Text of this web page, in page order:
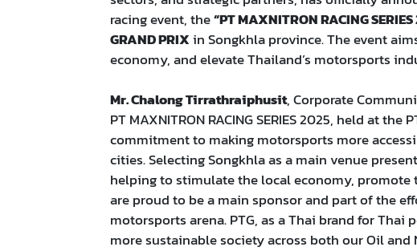
racing event, the“PT MAXNITRON RACING
GRAND PRIXin Songkhla province. The event
economy, and elevate Thailand’s motorsports
Mr. Chalong Tirrathraiphusit, Corporate
PT MAXNITRON RACING SERIES 2025, held at the
commitment to making motorsports more
cities. Selecting Songkhla as a main venue
helping to stimulate the local economy, promote
are proud to be a main sponsor and part of the
motorsports arena. PTG, as a Thai brand for
more sustainable society across both our Oil and